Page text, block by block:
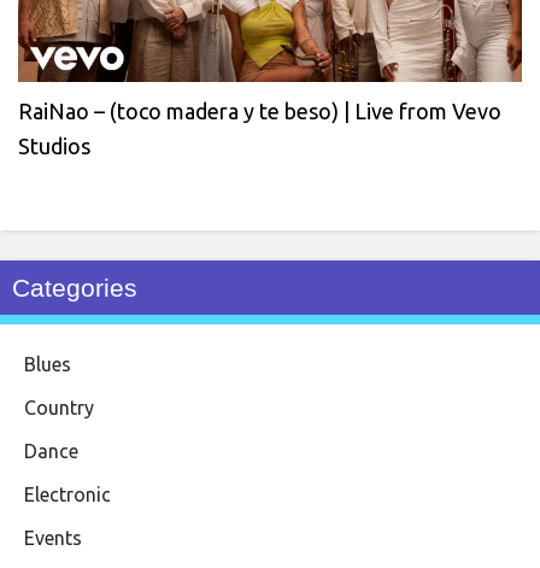
RaiNao – (toco madera y te beso) | Live from Vevo
Studios
Categories
Blues
Country
Dance
Electronic
Events